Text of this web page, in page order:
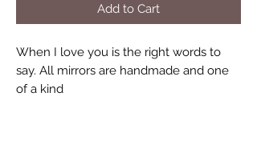
Add to Cart
When I love you is the right words to
say. All mirrors are handmade and one
of a kind